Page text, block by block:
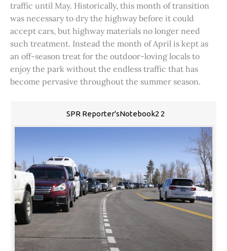
traffic until May. Historically, this month of transition
was necessary to dry the highway before it could
accept cars, but highway materials no longer need
such treatment. Instead the month of April is kept as
an off-season treat for the outdoor-loving locals to
enjoy the park without the endless traffic that has
become pervasive throughout the summer season.
SPR Reporter'sNotebook2 2